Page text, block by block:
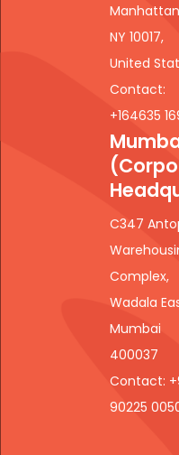
NY 10017,
United
Contact:
+164635
C347
Complex,
Wadala
Mumbai
400037
Contact:
90225